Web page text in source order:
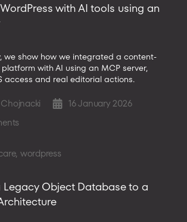
with AI tools using an
we show how we integrated a content-
with AI using an MCP server,
access and real editorial actions.
Post16 January 2026
WordPress
tools
using
, wordpress
Object Database to a